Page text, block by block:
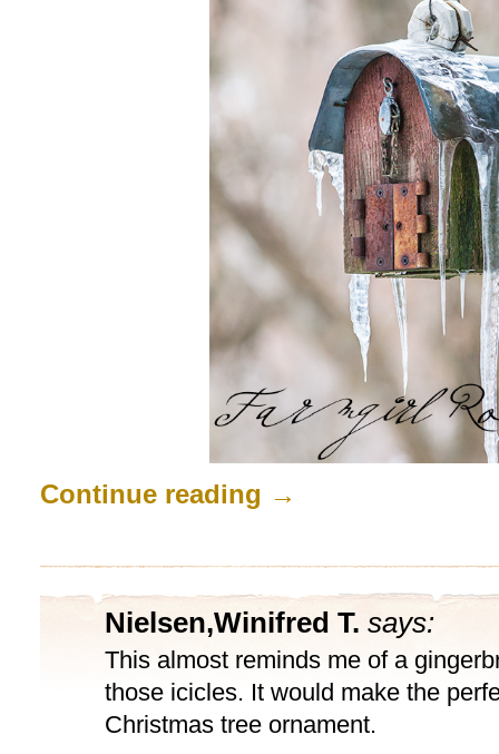
Continue reading →
Nielsen,Winifred T. says:
This almost reminds me of a
those icicles. It would make the
Christmas tree ornament.